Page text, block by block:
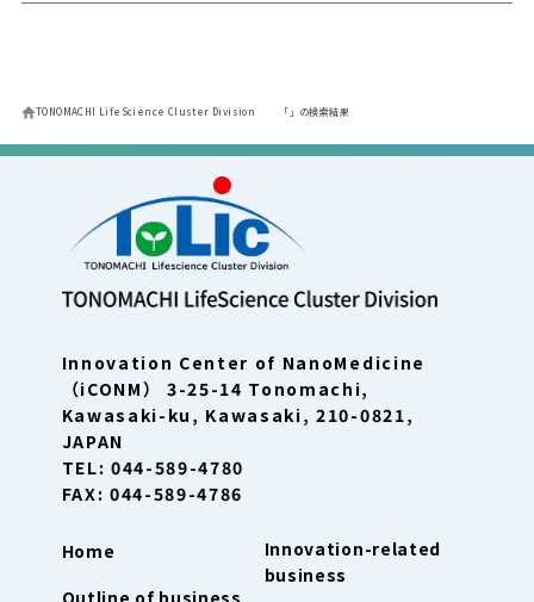
TONOMACHI LifeScience Cluster Division 「」の検索結果
Innovation Center of NanoMedicine
（iCONM） 3-25-14 Tonomachi,
Kawasaki-ku, Kawasaki, 210-0821,
JAPAN
TEL: 044-589-4780
FAX: 044-589-4786
Home
Innovation-related
business